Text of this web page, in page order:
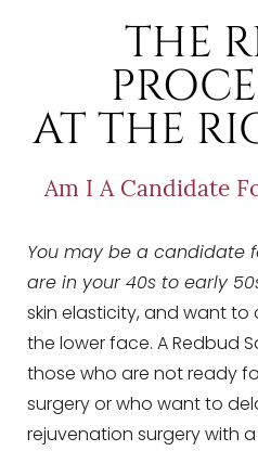
THE
AT THE
Am I A Candidate
You may be a candidate
are in your 40s to early
skin elasticity, and want
the lower face. A Redbud
those who are not ready
surgery or who want to
rejuvenation surgery with